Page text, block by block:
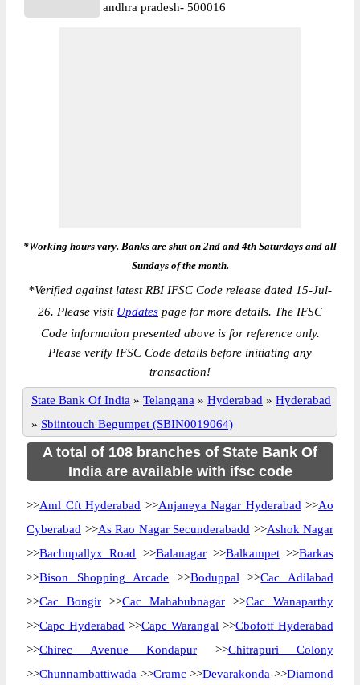
andhra pradesh- 500016
*Working hours vary. Banks are shut on 2nd and 4th Saturdays and all
Sundays of the month.
*Verified against latest RBI IFSC Code release dated 15-Jul-
26. Please visit Updates page for more details. The IFSC
Code information presented above is for reference only.
Please verify IFSC Code details before initiating any
transaction!
State Bank Of India » Telangana » Hyderabad » Hyderabad
» Sbiintouch Begumpet (SBIN0019064)
A total of 108 branches of State Bank Of
India are available with ifsc code
>>Aml Cft Hyderabad >>Anjaneya Nagar Hyderabad >>Ao
Cyberabad >>As Rao Nagar Secunderabadd >>Ashok Nagar
>>Bachupallyx Road >>Balanagar>>Balkampet>>Barkas
>>Bison Shopping Arcade >>Boduppal >>Cac Adilabad
>>Cac Bongir >>Cac Mahabubnagar >>Cac Wanaparthy
>>Capc Hyderabad >>Capc Warangal >>Cbofotf Hyderabad
>>Chirec Avenue Kondapur >>Chitrapuri Colony
>>Chunnambattiwada >>Cramc >>Devarakonda >>Diamond